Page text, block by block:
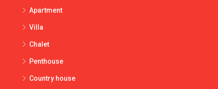
Apartment
Villa
Chalet
Penthouse
Country house